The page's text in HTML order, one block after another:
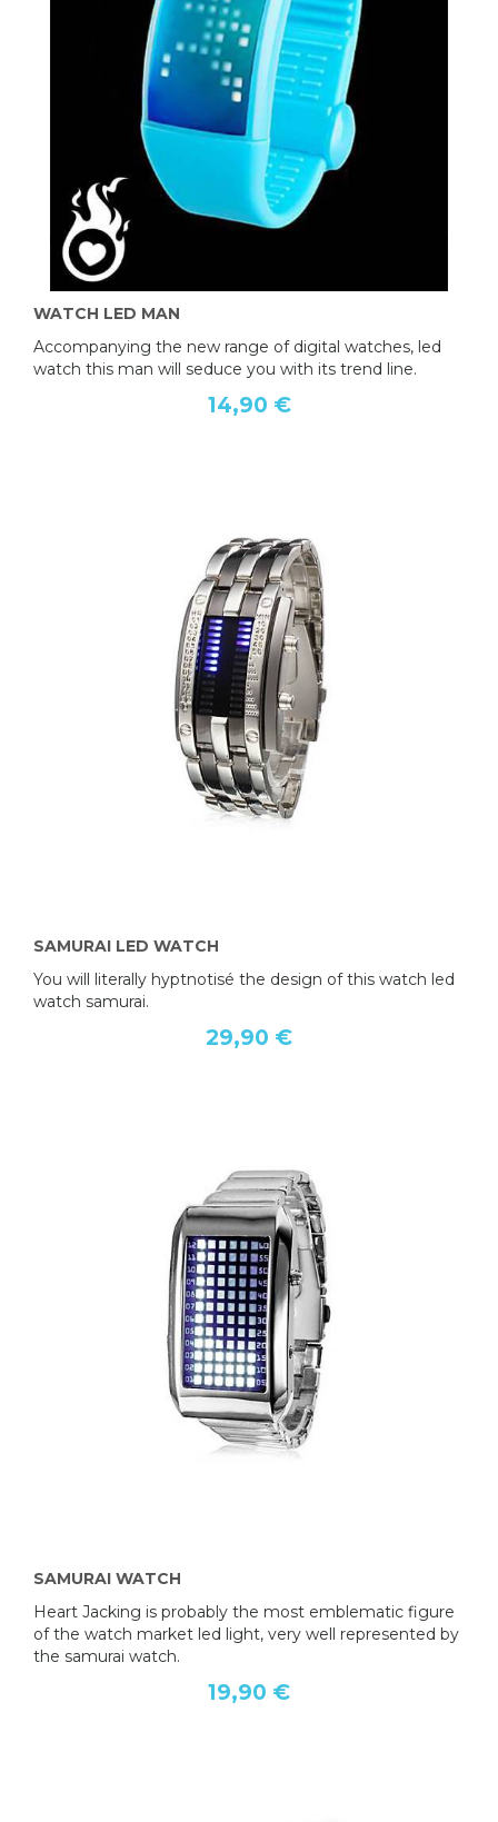
WATCH LED MAN
Accompanying the new range of digital watches, led
watch this man will seduce you with its trend line.
14,90 €
SAMURAI LED WATCH
You will literally hyptnotisé the design of this watch led
watch samurai.
29,90 €
SAMURAI WATCH
Heart Jacking is probably the most emblematic figure
of the watch market led light, very well represented by
the samurai watch.
19,90 €